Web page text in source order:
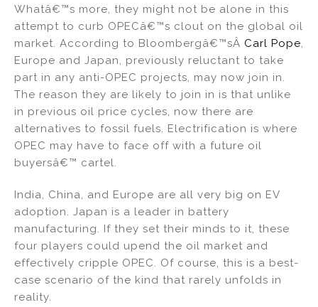
Whatâ€™s more, they might not be alone in this
attempt to curb OPECâ€™s clout on the global oil
market. According to Bloombergâ€™sÂ Carl Pope,
Europe and Japan, previously reluctant to take
part in any anti-OPEC projects, may now join in.
The reason they are likely to join in is that unlike
in previous oil price cycles, now there are
alternatives to fossil fuels. Electrification is where
OPEC may have to face off with a future oil
buyersâ€™ cartel.
India, China, and Europe are all very big on EV
adoption. Japan is a leader in battery
manufacturing. If they set their minds to it, these
four players could upend the oil market and
effectively cripple OPEC. Of course, this is a best-
case scenario of the kind that rarely unfolds in
reality.